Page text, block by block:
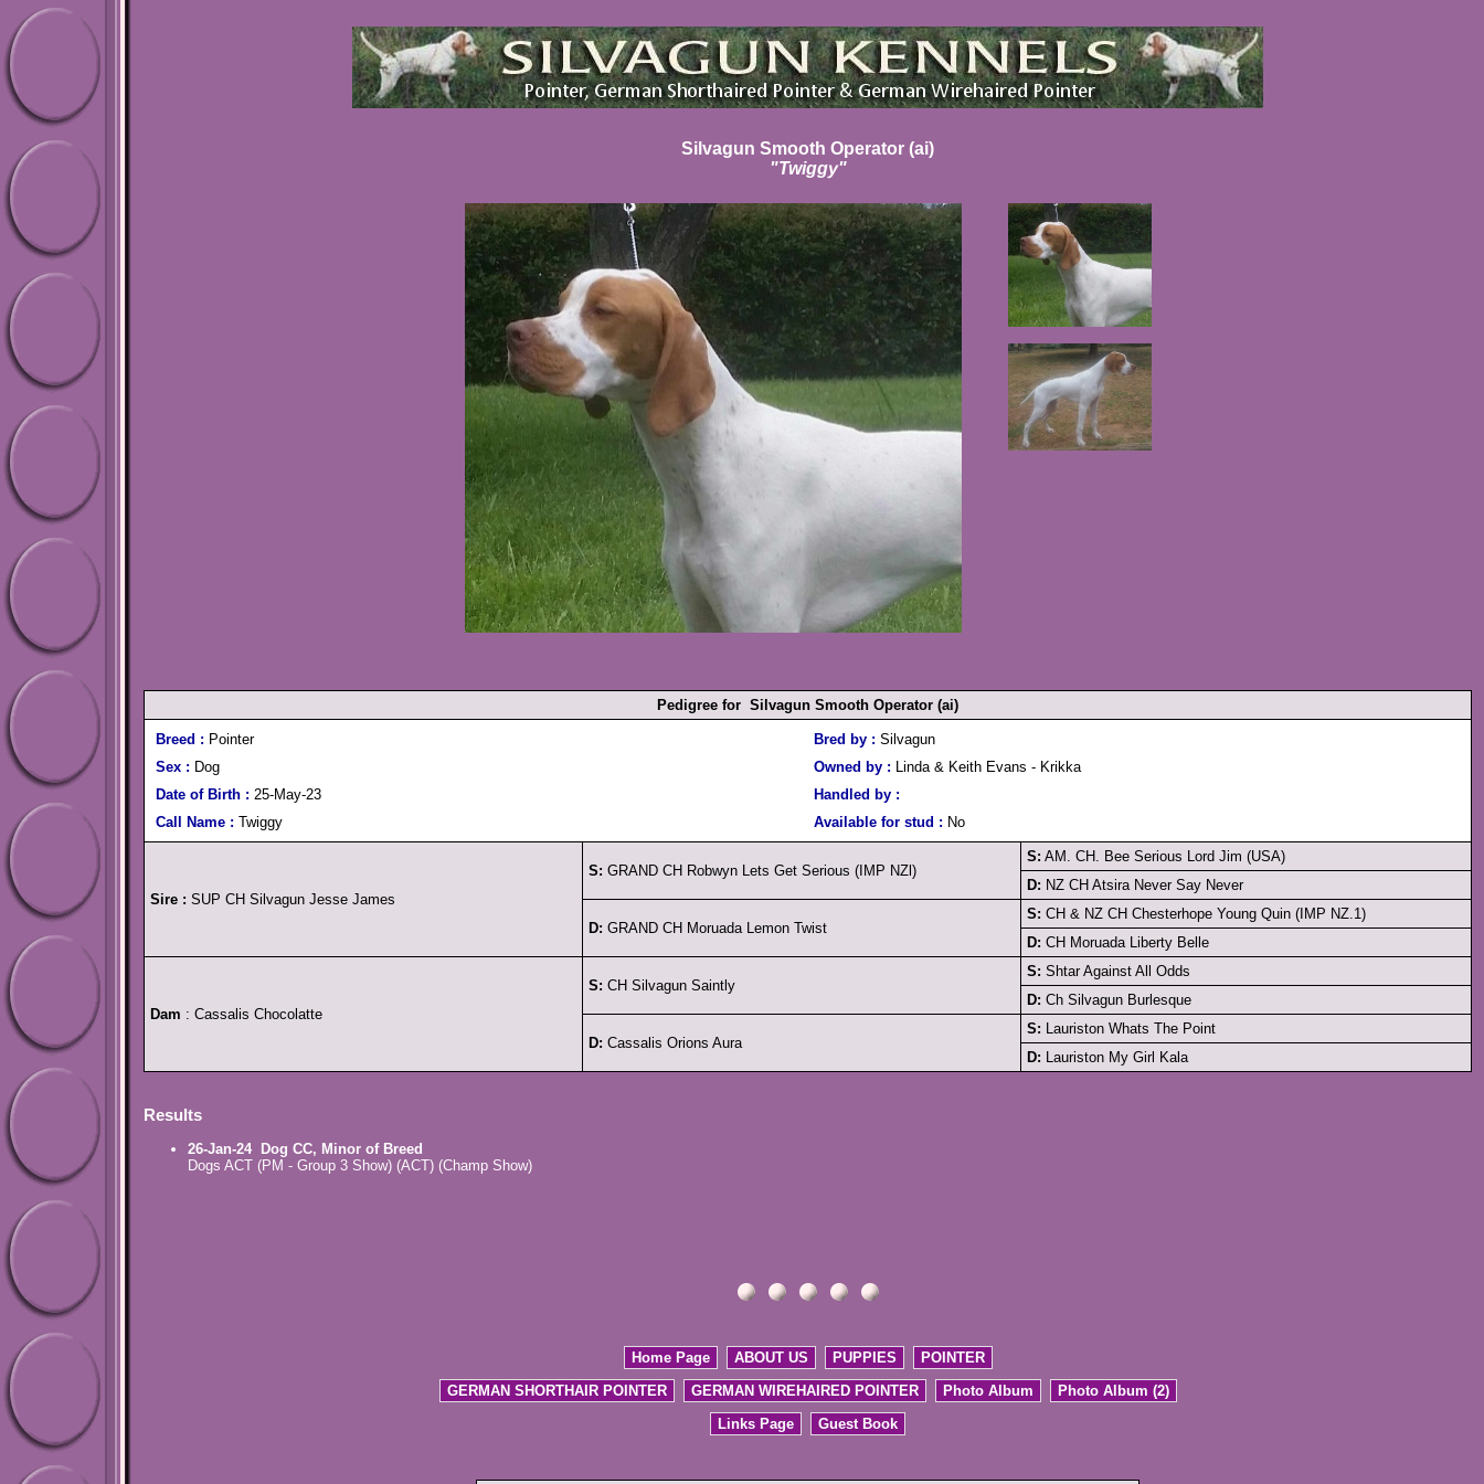
Silvagun Smooth Operator (ai)
"Twiggy"
Pedigree for Silvagun Smooth Operator (ai)
Breed : Pointer Bred by : Silvagun
Sex : Dog Owned by : Linda & Keith Evans - Krikka
Date of Birth : 25-May-23
Handled by :
Call Name : Twiggy Available for stud : No
Sire : SUP CH Silvagun Jesse James
S: GRAND CH Robwyn Lets Get Serious (IMP NZl)
S: AM. CH. Bee Serious Lord Jim (USA)
D: NZ CH Atsira Never Say Never
D: GRAND CH Moruada Lemon Twist
S: CH & NZ CH Chesterhope Young Quin (IMP NZ.1)
D: CH Moruada Liberty Belle
Dam : Cassalis Chocolatte
S: CH Silvagun Saintly
S: Shtar Against All Odds
D: Ch Silvagun Burlesque
D: Cassalis Orions Aura
S: Lauriston Whats The Point
D: Lauriston My Girl Kala
Results
26-Jan-24 Dog CC, Minor of Breed
Dogs ACT (PM - Group 3 Show) (ACT) (Champ Show)
Home Page ABOUT US PUPPIES
POINTER
GERMAN SHORTHAIR POINTER
GERMAN WIREHAIRED POINTER Photo Album
Photo Album (2)
Links Page
Guest Book